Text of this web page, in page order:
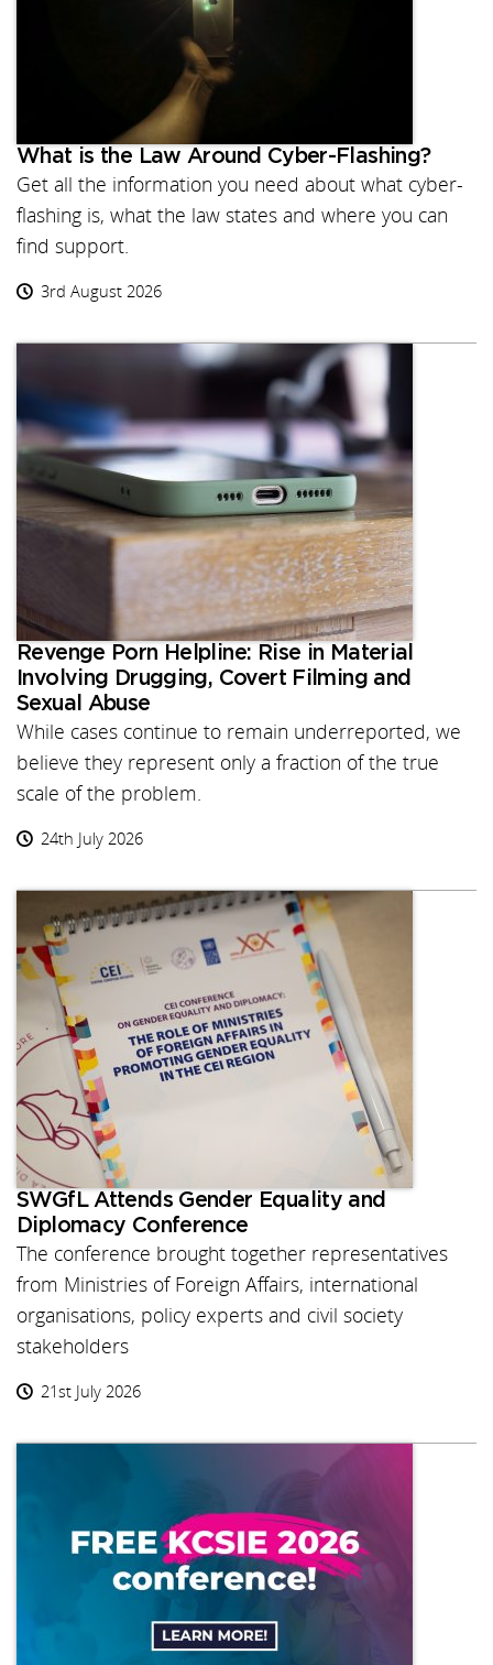
What is the Law Around Cyber-Flashing?
Get all the information you need about what cyber-
flashing is, what the law states and where you can
find support.
3rd August 2026
Revenge Porn Helpline: Rise in Material
Involving Drugging, Covert Filming and
Sexual Abuse
While cases continue to remain underreported, we
believe they represent only a fraction of the true
scale of the problem.
24th July 2026
SWGfL Attends Gender Equality and
Diplomacy Conference
The conference brought together representatives
from Ministries of Foreign Affairs, international
organisations, policy experts and civil society
stakeholders
21st July 2026